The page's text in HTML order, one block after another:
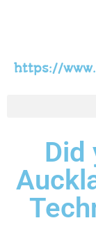
https://
Did